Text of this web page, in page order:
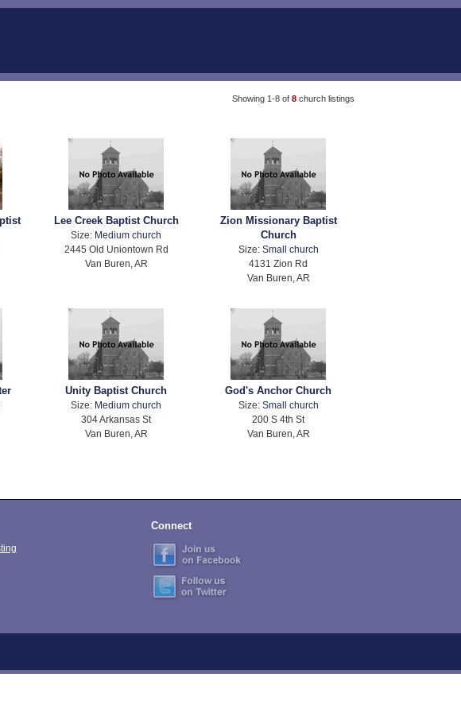
Showing 1-8 of 8 church listings
Lee Creek Baptist Church
Size: Medium church
2445 Old Uniontown Rd
Van Buren, AR
Zion Missionary Baptist
Church
Size: Small church
4131 Zion Rd
Van Buren, AR
Unity Baptist Church
Size: Medium church
304 Arkansas St
Van Buren, AR
God's Anchor Church
Size: Small church
200 S 4th St
Van Buren, AR
Connect